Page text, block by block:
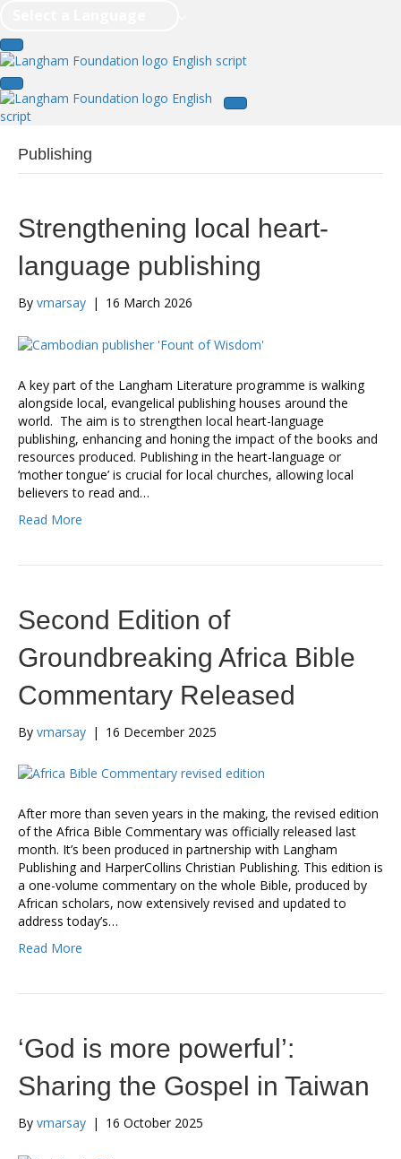
Publishing
Strengthening local heart-
language publishing
By vmarsay | 16 March 2026
A key part of the Langham Literature programme is walking
alongside local, evangelical publishing houses around the
world. The aim is to strengthen local heart-language
publishing, enhancing and honing the impact of the books and
resources produced. Publishing in the heart-language or
‘mother tongue’ is crucial for local churches, allowing local
believers to read and…
Read More
Second Edition of
Groundbreaking Africa Bible
Commentary Released
By vmarsay | 16 December 2025
After more than seven years in the making, the revised edition
of the Africa Bible Commentary was officially released last
month. It’s been produced in partnership with Langham
Publishing and HarperCollins Christian Publishing. This edition is
a one-volume commentary on the whole Bible, produced by
African scholars, now extensively revised and updated to
address today’s…
Read More
‘God is more powerful’:
Sharing the Gospel in Taiwan
By vmarsay | 16 October 2025